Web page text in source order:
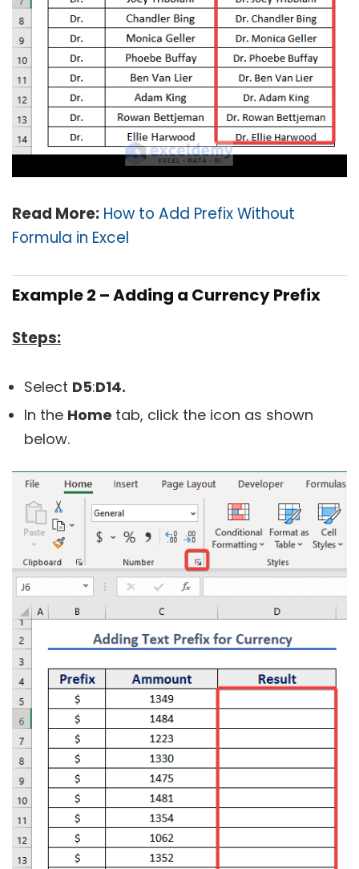
Read More: How to Add Prefix Without
Formula in Excel
Example 2 – Adding a Currency Prefix
Steps:
Select D5:D14.
In the Home tab, click the icon as shown
below.